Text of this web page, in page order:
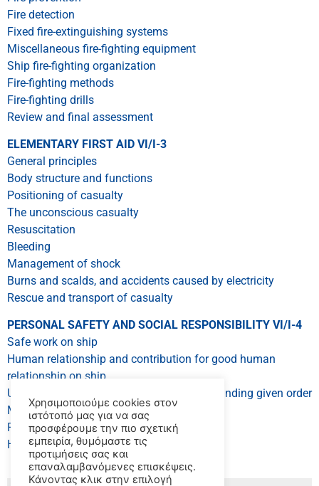
Fire detection
Fixed fire-extinguishing systems
Miscellaneous fire-fighting equipment
Ship fire-fighting organization
Fire-fighting methods
Fire-fighting drills
Review and final assessment
ELEMENTARY FIRST AID VI/I-3
General principles
Body structure and functions
Positioning of casualty
The unconscious casualty
Resuscitation
Bleeding
Management of shock
Burns and scalds, and accidents caused by electricity
Rescue and transport of casualty
PERSONAL SAFETY AND SOCIAL RESPONSIBILITY VI/I-4
Safe work on ship
Human relationship and contribution for good human
relationship on ship
Understanding order and ability of understanding given order
Methods in emergency
Prevention for pollution of sea environment
Human relationships
Χρησιμοποιούμε cookies στον
ιστότοπό μας για να σας
προσφέρουμε την πιο σχετική
εμπειρία, θυμόμαστε τις
προτιμήσεις σας και
επαναλαμβανόμενες επισκέψεις.
Κάνοντας κλικ στην επιλογή